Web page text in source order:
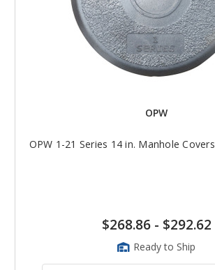
OPW
OPW 1-21 Series 14 in. Manhole Covers
$268.86- $292.62
Ready to Ship